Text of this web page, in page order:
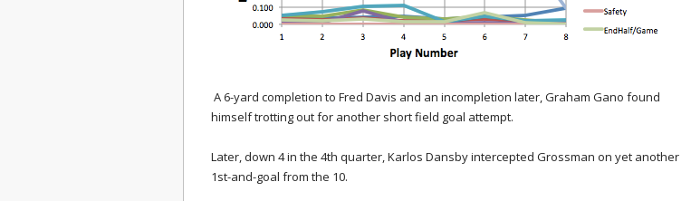
A 6-yard completion to Fred Davis and an incompletion later, Graham Gano found
himself trotting out for another short field goal attempt.
Later, down 4 in the 4th quarter, Karlos Dansby intercepted Grossman on yet another
1st-and-goal from the 10.